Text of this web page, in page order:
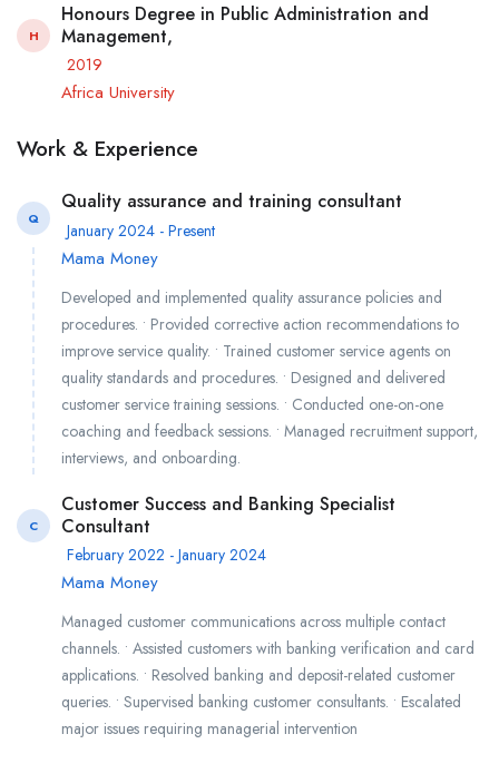
H
Honours Degree in Public Administration and
Management,
2019
Africa University
Work & Experience
Q
Quality assurance and training consultant
January 2024 - Present
Mama Money
Developed and implemented quality assurance policies and
procedures. • Provided corrective action recommendations to
improve service quality. • Trained customer service agents on
quality standards and procedures. • Designed and delivered
customer service training sessions. • Conducted one-on-one
coaching and feedback sessions. • Managed recruitment support,
interviews, and onboarding.
C
Customer Success and Banking Specialist
Consultant
February 2022 - January 2024
Mama Money
Managed customer communications across multiple contact
channels. • Assisted customers with banking verification and card
applications. • Resolved banking and deposit-related customer
queries. • Supervised banking customer consultants. • Escalated
major issues requiring managerial intervention